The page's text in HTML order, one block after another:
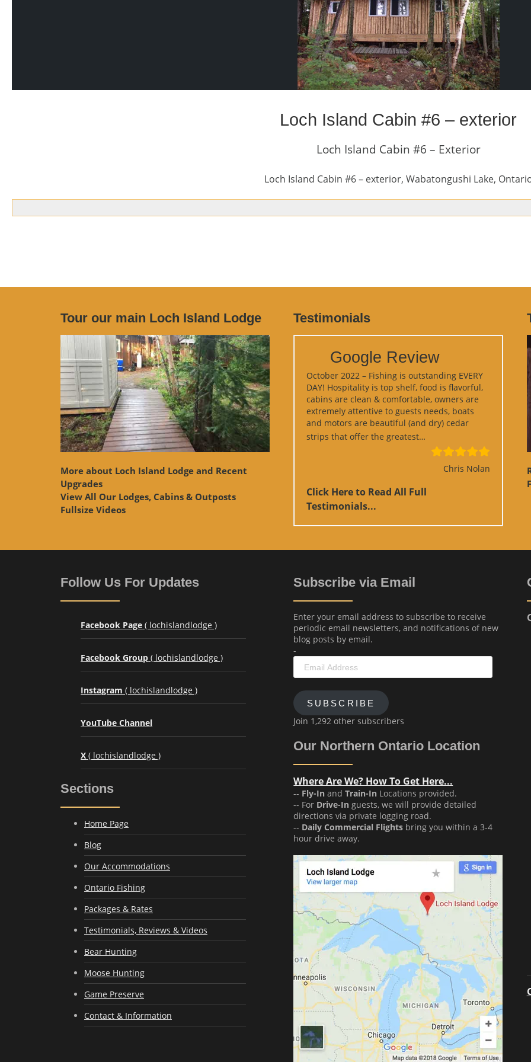
Loch Island Cabin #6 – exterior
Loch Island Cabin #6 – Exterior
Loch Island Cabin #6 – exterior, Wabatongushi Lake,
Tour our main Loch Island Lodge
More about Loch Island Lodge and Recent
Upgrades
View All Our Lodges, Cabins & Outposts
Fullsize Videos
Testimonials
Google Review
October 2022 – Fishing is outstanding EVERY
DAY! Hospitality is top shelf, food is flavorful,
cabins are clean & comfortable, owners are
extremely attentive to guests needs, boats
and motors are beautiful (and dry) cedar
strips that offer the greatest…
Chris Nolan
Click Here to Read All Full
Testimonials...
Follow Us For Updates
Facebook Page ( lochislandlodge )
Facebook Group ( lochislandlodge )
Instagram ( lochislandlodge )
YouTube Channel
X ( lochislandlodge )
Sections
Home Page
Blog
Our Accommodations
Ontario Fishing
Packages & Rates
Testimonials, Reviews & Videos
Bear Hunting
Moose Hunting
Game Preserve
Contact & Information
Subscribe via Email
Enter your email address to subscribe to receive
periodic email newsletters, and notifications of new
blog posts by email.
-
Address
SUBSCRIBE
Join 1,292 other subscribers
Our Northern Ontario Location
Where Are We? How To Get Here...
-- Fly-In andTrain-In Locations provided.
-- For Drive-In guests, we will provide detailed
directions via private logging road.
-- Daily Commercial Flights bring you within a 3-4
hour drive away.